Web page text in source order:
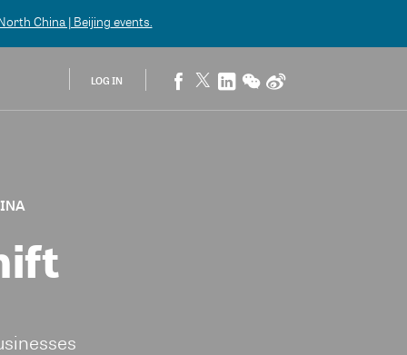
China | Beijing events.
LOG IN